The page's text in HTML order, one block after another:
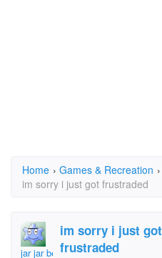
Home › Games & Recreation ›
im sorry i just got frustraded
jar jar benks
im sorry i just got
frustraded